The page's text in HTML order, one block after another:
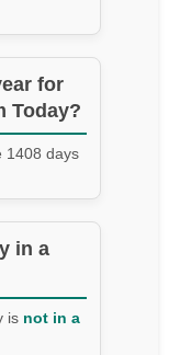
for
Today?
1408 days
in a
is not in a